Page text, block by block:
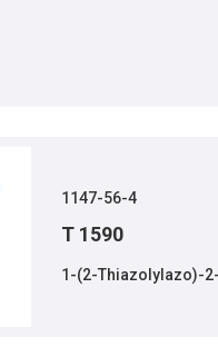
1147-56-4
T 1590
1-(2-Thiazolylazo)-